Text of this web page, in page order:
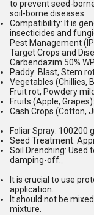
to prevent seed-
soil-borne diseases.
Compatibility: It is
insecticides and
Pest Management
Target Crops and
Carbendazim 50%
Paddy: Blast, Stem
Vegetables (Chillies,
Fruit rot, Powdery
Fruits (Apple, Grapes):
Cash Crops (Cotton,
Foliar Spray: 100200
Seed Treatment:
Soil Drenching: Used
damping-off.
It is crucial to use
application.
It should not be
mixture.